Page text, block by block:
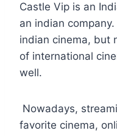
Castle Vip is an
an indian
indian cinema, but
of international
well.
Nowadays,
favorite cinema,